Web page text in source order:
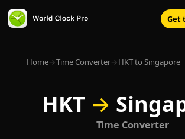
Get
Home→Time Converter→HKT to Singapore
HKT →
Time Converter